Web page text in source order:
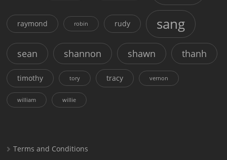
raymond robin rudy sang
sean shannon shawn thanh
timothy tory tracy vernon
william willie
Terms and Conditions